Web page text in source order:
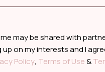
may be shared with
on my interests and I
Policy, Terms of Use&